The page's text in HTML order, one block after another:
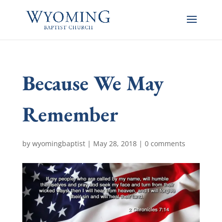
Because We May
Remember
by wyomingbaptist| May 28, 2018| 0 comments